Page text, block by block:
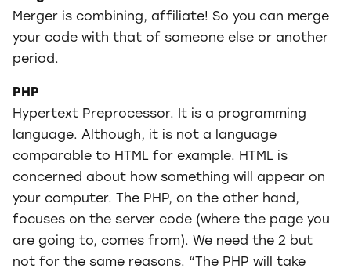
Merger is combining, affiliate! So you can merge
your code with that of someone else or another
period.
PHP
Hypertext Preprocessor. It is a programming
language. Although, it is not a language
comparable to HTML for example. HTML is
concerned about how something will appear on
your computer. The PHP, on the other hand,
focuses on the server code (where the page you
are going to, comes from). We need the 2 but
not for the same reasons. “The PHP will take